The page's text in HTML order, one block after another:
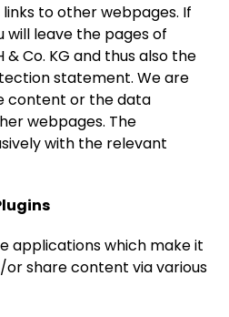
to other webpages. If
will leave the pages of
& Co. KG and thus also the
statement. We are
content or the data
webpages. The
with the relevant
applications which make it
share content via various